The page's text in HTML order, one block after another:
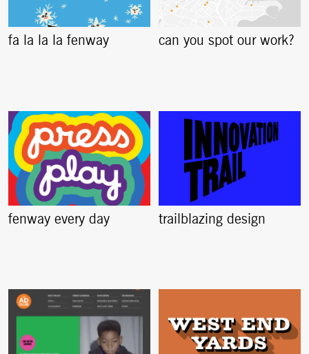
fa la la la fenway can you spot our work?
fenway every day trailblazing design